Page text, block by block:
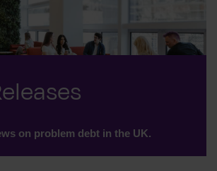
on problem debt in the UK.